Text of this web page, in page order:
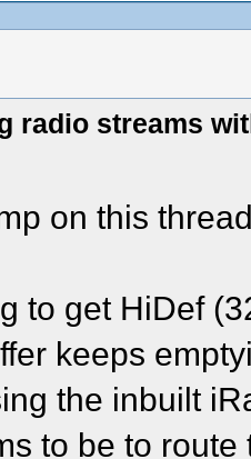
radio streams
on this
to get HiDef
keeps
the inbuilt
to be to